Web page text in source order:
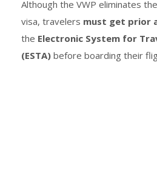
Although the VWP eliminates
visa, travelers must get prior
the Electronic System for
(ESTA) before boarding their